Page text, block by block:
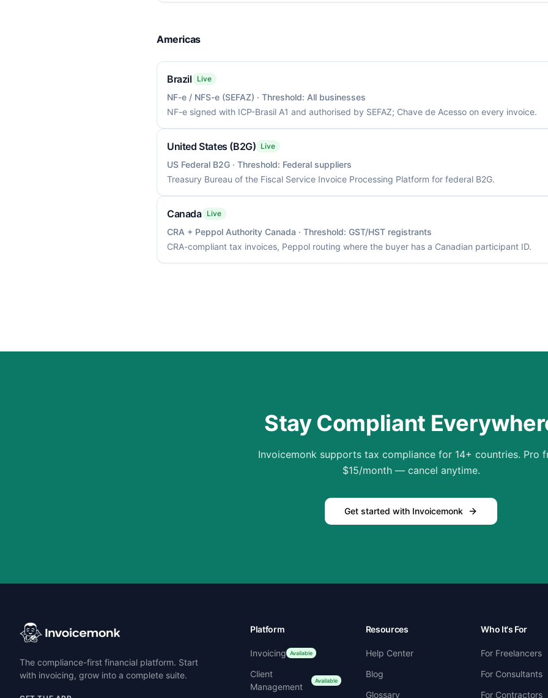
Americas
Brazil Live
NF-e / NFS-e (SEFAZ) · Threshold: All businesses
NF-e signed with ICP-Brasil A1 and authorised by SEFAZ; Chave de Acesso on every invoice.
United States (B2G) Live
US Federal B2G · Threshold: Federal suppliers
Treasury Bureau of the Fiscal Service Invoice Processing Platform for federal B2G.
Canada Live
CRA + Peppol Authority Canada · Threshold: GST/HST registrants
CRA-compliant tax invoices, Peppol routing where the buyer has a Canadian participant ID.
Stay Compliant
Invoicemonk supports tax compliance for 14+ countries. Pro
$15/month — cancel anytime.
Get started with Invoicemonk
The compliance-first financial platform. Start
with invoicing, grow into a complete suite.
Platform
Invoicing Available
Client
Management
Available
Resources
Help Center
Blog
Glossary
Who It's For
For Freelancers
For Consultants
For Contractors